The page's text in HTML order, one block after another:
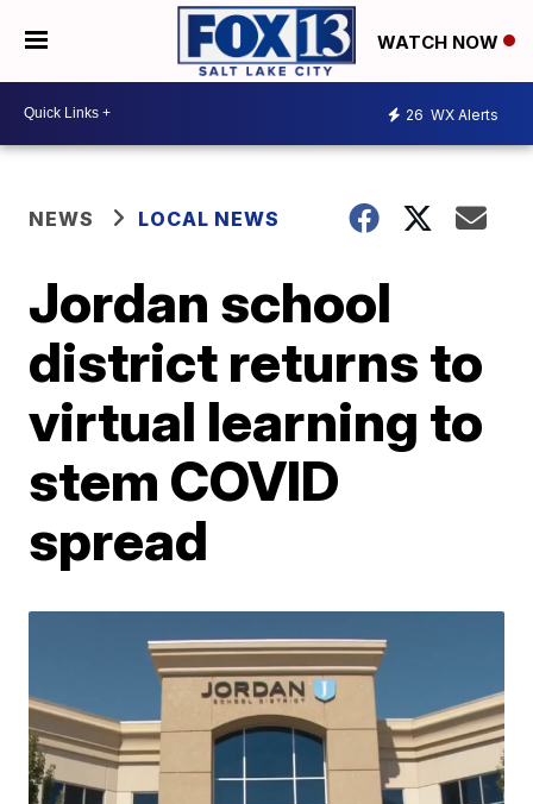
WATCH NOW
26 WX Alerts
NEWS LOCAL NEWS
Jordan school
district returns to
virtual learning to
stem COVID
spread